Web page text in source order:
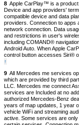
8 Apple CarPlay™ is a product
Device and app providers'
compatible device and data
providers. Connection to apps
network connection. Data
and restrictions in user's
including COMAND®
Android Auto. When Apple
control button accesses Siri®
Back
content
↑
9 All Mercedes me services
which are provided by third
LLC. Mercedes me connect
services are Included at no
authorized Mercedes-Benz
years of map updates, 1 year
vehicle WiFi and streaming
active. Some services are